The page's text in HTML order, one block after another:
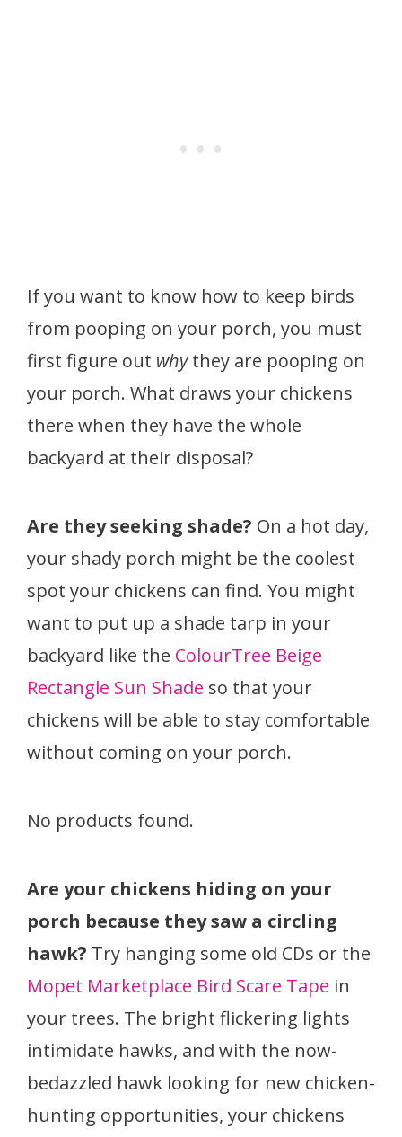
If you want to know how to keep birds
from pooping on your porch, you must
first figure out whythey are pooping on
your porch. What draws your chickens
there when they have the whole
backyard at their disposal?
Are they seeking shade? On a hot day,
your shady porch might be the coolest
spot your chickens can find. You might
want to put up a shade tarp in your
backyard like the ColourTree Beige
Rectangle Sun Shade so that your
chickens will be able to stay comfortable
without coming on your porch.
No products found.
Are your chickens hiding on your
porch because they saw a circling
hawk? Try hanging some old CDs or the
Mopet Marketplace Bird Scare Tape in
your trees. The bright flickering lights
intimidate hawks, and with the now-
bedazzled hawk looking for new chicken-
hunting opportunities, your chickens